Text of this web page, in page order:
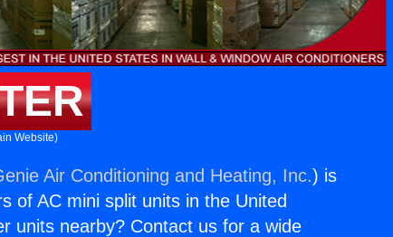
Website)
Air Conditioning and Heating, Inc.) is
of AC mini split units in the United
units nearby? Contact us for a wide